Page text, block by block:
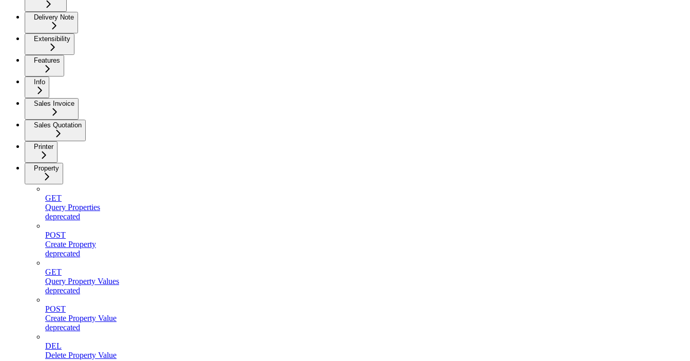
Delivery Note
Extensibility
Features
Info
Sales Invoice
Sales Quotation
Printer
Property
GET
Query Properties
deprecated
POST
Create Property
deprecated
GET
Query Property Values
deprecated
POST
Create Property Value
deprecated
DEL
Delete Property Value